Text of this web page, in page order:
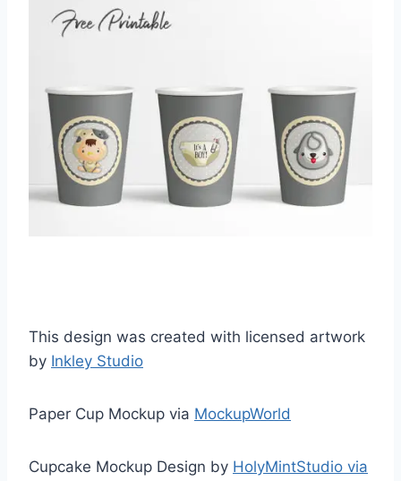
This design was created with licensed artwork
by Inkley Studio
Paper Cup Mockup via MockupWorld
Cupcake Mockup Design by HolyMintStudio via